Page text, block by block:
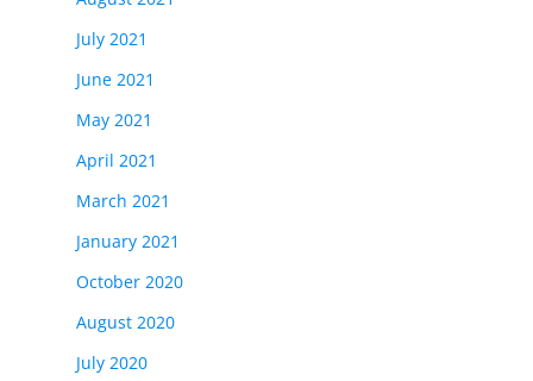
July 2021
June 2021
May 2021
April 2021
March 2021
January 2021
October 2020
August 2020
July 2020